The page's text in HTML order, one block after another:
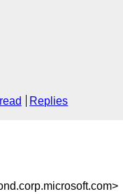
Replies